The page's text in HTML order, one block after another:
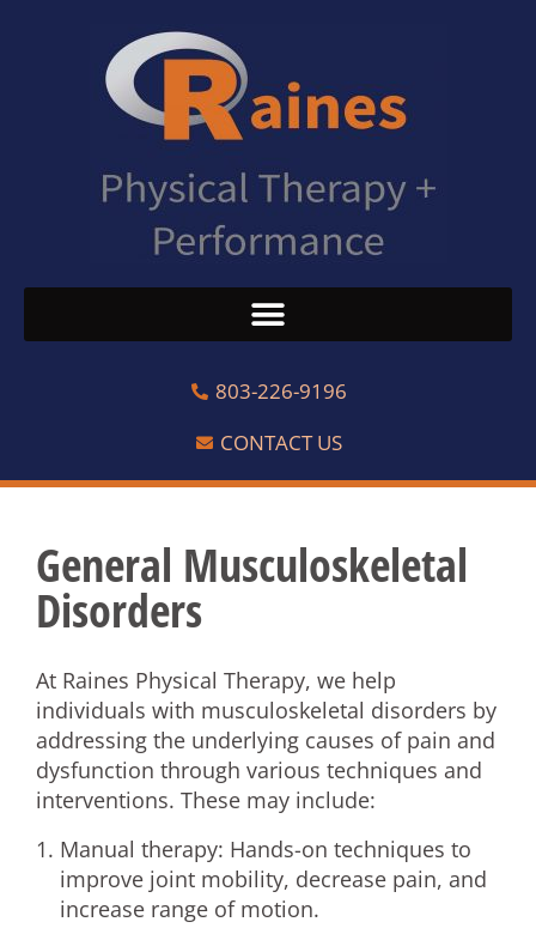
803-226-9196
CONTACT US
General Musculoskeletal
Disorders
At Raines Physical Therapy, we help
individuals with musculoskeletal disorders by
addressing the underlying causes of pain and
dysfunction through various techniques and
interventions. These may include:
Manual therapy: Hands-on techniques to
improve joint mobility, decrease pain, and
increase range of motion.